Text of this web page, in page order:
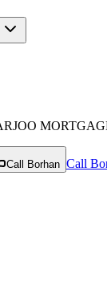
Call Borhan Call